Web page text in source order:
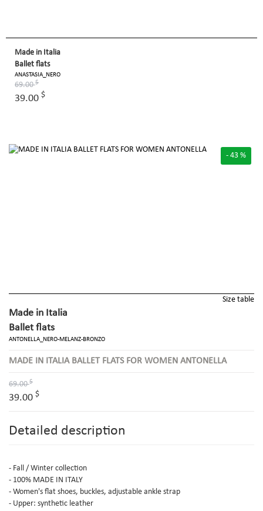
Made in Italia
Ballet flats
ANASTASIA_NERO
69.00$
39.00 $
- 43 %
Size table
Made in Italia
Ballet flats
ANTONELLA_NERO-MELANZ-BRONZO
MADE IN ITALIA BALLET FLATS FOR WOMEN ANTONELLA
69.00$
39.00 $
Detailed description
- Fall / Winter collection
- 100% MADE IN ITALY
- Women's flat shoes, buckles, adjustable ankle strap
- Upper: synthetic leather